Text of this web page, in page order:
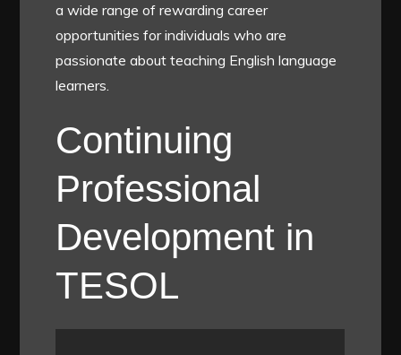
a wide range of rewarding career
opportunities for individuals who are
passionate about teaching English language
learners.
Continuing
Professional
Development in
TESOL